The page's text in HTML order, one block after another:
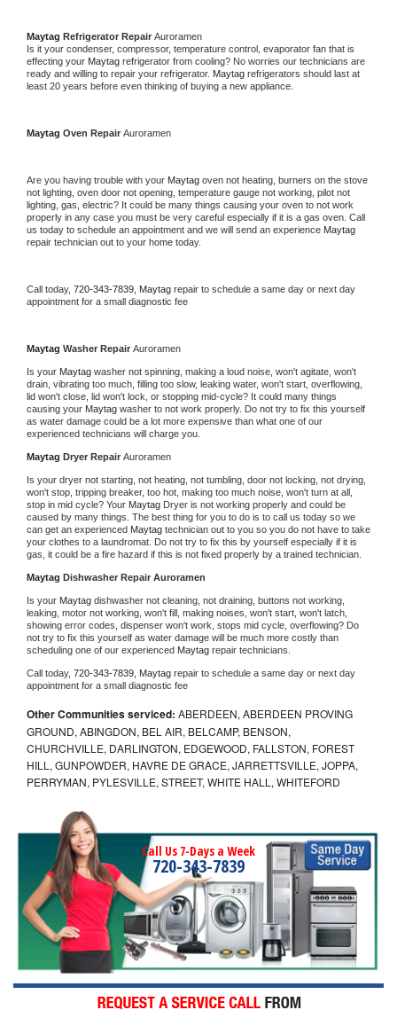
Maytag Refrigerator Repair Auroramen
Is it your condenser, compressor, temperature control, evaporator fan that is
effecting your Maytag refrigerator from cooling? No worries our technicians are
ready and willing to repair your refrigerator. Maytag refrigerators should last at
least 20 years before even thinking of buying a new appliance.
Maytag Oven Repair Auroramen
Are you having trouble with your Maytag oven not heating, burners on the stove
not lighting, oven door not opening, temperature gauge not working, pilot not
lighting, gas, electric? It could be many things causing your oven to not work
properly in any case you must be very careful especially if it is a gas oven. Call
us today to schedule an appointment and we will send an experience
repair technician out to your home today.
Call today, 720-343-7839, Maytag repair to schedule a same day or next day
appointment for a small diagnostic fee
Maytag Washer Repair Auroramen
Is your Maytag washer not spinning, making a loud noise, won't agitate, won't
drain, vibrating too much, filling too slow, leaking water, won't start, overflowing,
lid won't close, lid won't lock, or stopping mid-cycle? It could many things
causing your Maytag washer to not work properly. Do not try to fix this yourself
as water damage could be a lot more expensive than what one of our
experienced technicians will charge you.
Maytag Dryer Repair Auroramen
Is your dryer not starting, not heating, not tumbling, door not locking, not drying,
won't stop, tripping breaker, too hot, making too much noise, won't turn at all,
stop in mid cycle? Your Maytag Dryer is not working properly and could be
caused by many things. The best thing for you to do is to call us today so we
can get an experienced Maytag technician out to you so you do not have to take
your clothes to a laundromat. Do not try to fix this by yourself especially if it is
gas, it could be a fire hazard if this is not fixed properly by a trained technician.
Maytag Dishwasher Repair Auroramen
Is your Maytag dishwasher not cleaning, not draining, buttons not working,
leaking, motor not working, won't fill, making noises, won't start, won't latch,
showing error codes, dispenser won't work, stops mid cycle, overflowing? Do
not try to fix this yourself as water damage will be much more costly than
scheduling one of our experienced Maytag repair technicians.
Call today, 720-343-7839, Maytag repair to schedule a same day or next day
appointment for a small diagnostic fee
Other Communities serviced: ABERDEEN, ABERDEEN PROVING
GROUND, ABINGDON, BEL AIR, BELCAMP, BENSON,
CHURCHVILLE, DARLINGTON, EDGEWOOD, FALLSTON, FOREST
HILL, GUNPOWDER, HAVRE DE GRACE, JARRETTSVILLE, JOPPA,
PERRYMAN, PYLESVILLE, STREET, WHITE HALL, WHITEFORD
Call Us 7-Days a Week
720-343-7839